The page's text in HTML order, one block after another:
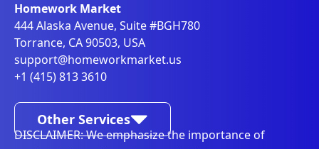
Homework Market
444 Alaska Avenue, Suite #BGH780
Torrance, CA 90503, USA
support@homeworkmarket.us
+1 (415) 813 3610
Other Services
DISCLAIMER: We emphasize the importance of